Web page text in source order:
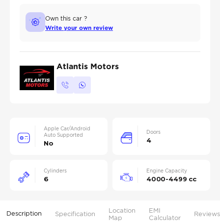
Own this car ?
Write your own review
Atlantis Motors
Apple Car/Android
Auto Supported
No
Doors
4
Cylinders
6
Engine Capacity
4000-4499 cc
Description Specification
Location
Map
EMI
Calculator
Reviews